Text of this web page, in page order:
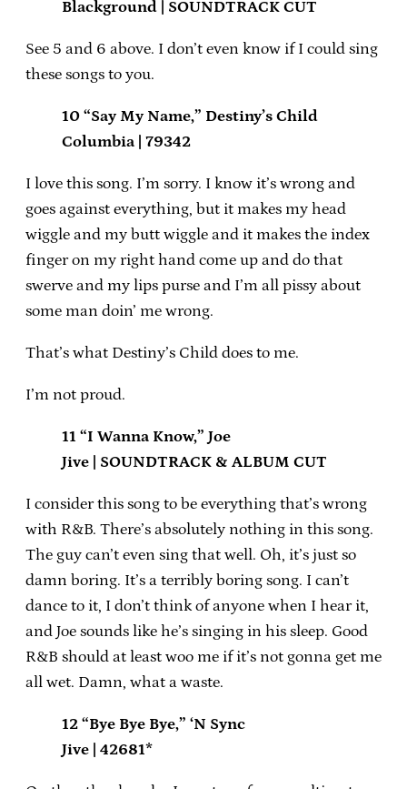
Blackground | SOUNDTRACK CUT
See 5 and 6 above. I don’t even know if I could sing
these songs to you.
10 “Say My Name,” Destiny’s Child
Columbia | 79342
I love this song. I’m sorry. I know it’s wrong and
goes against everything, but it makes my head
wiggle and my butt wiggle and it makes the index
finger on my right hand come up and do that
swerve and my lips purse and I’m all pissy about
some man doin’ me wrong.
That’s what Destiny’s Child does to me.
I’m not proud.
11 “I Wanna Know,” Joe
Jive | SOUNDTRACK & ALBUM CUT
I consider this song to be everything that’s wrong
with R&B. There’s absolutely nothing in this song.
The guy can’t even sing that well. Oh, it’s just so
damn boring. It’s a terribly boring song. I can’t
dance to it, I don’t think of anyone when I hear it,
and Joe sounds like he’s singing in his sleep. Good
R&B should at least woo me if it’s not gonna get me
all wet. Damn, what a waste.
12 “Bye Bye Bye,” ‘N Sync
Jive | 42681*